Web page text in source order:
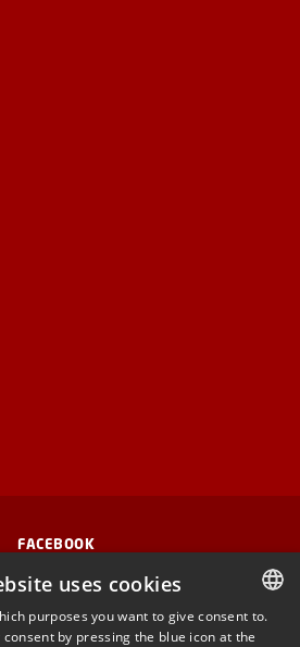
FACEBOOK
DANISH
uses cookies
purposes you want to give consent to.
by pressing the blue icon at the